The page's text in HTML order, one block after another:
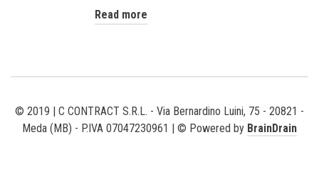
Read more
© 2019 | C CONTRACT S.R.L. - Via Bernardino Luini, 75 - 20821 -
Meda (MB) - P.IVA 07047230961 | © Powered by BrainDrain